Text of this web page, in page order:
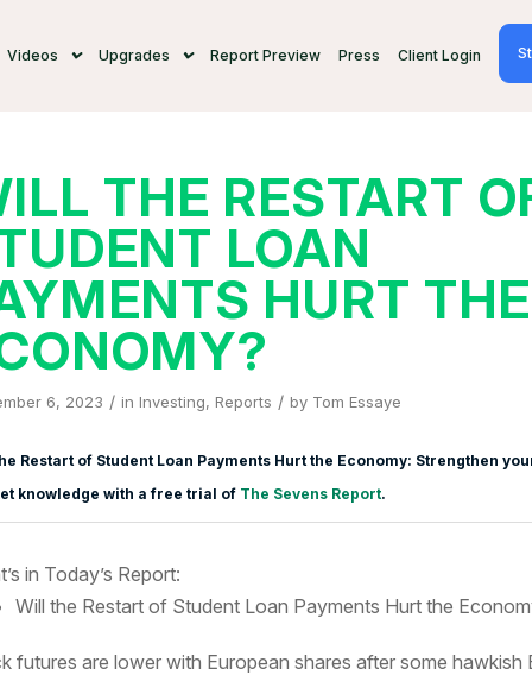
Videos Upgrades Report Preview Press Client Login
THE RESTART
LOAN
HURT THE
6, 2023 / in Investing, Reports / by Tom Essaye
Restart of Student Loan Payments Hurt the Economy: Strengthen
knowledge with a free trial of The Sevens Report.
in Today’s Report:
Will the Restart of Student Loan Payments Hurt the
futures are lower with European shares after some hawkish